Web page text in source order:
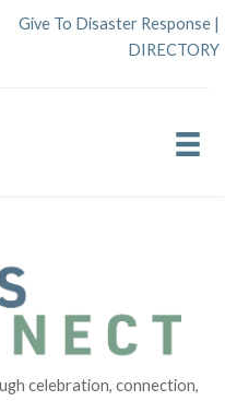
Give To Disaster Response |
DIRECTORY
celebration, connection,